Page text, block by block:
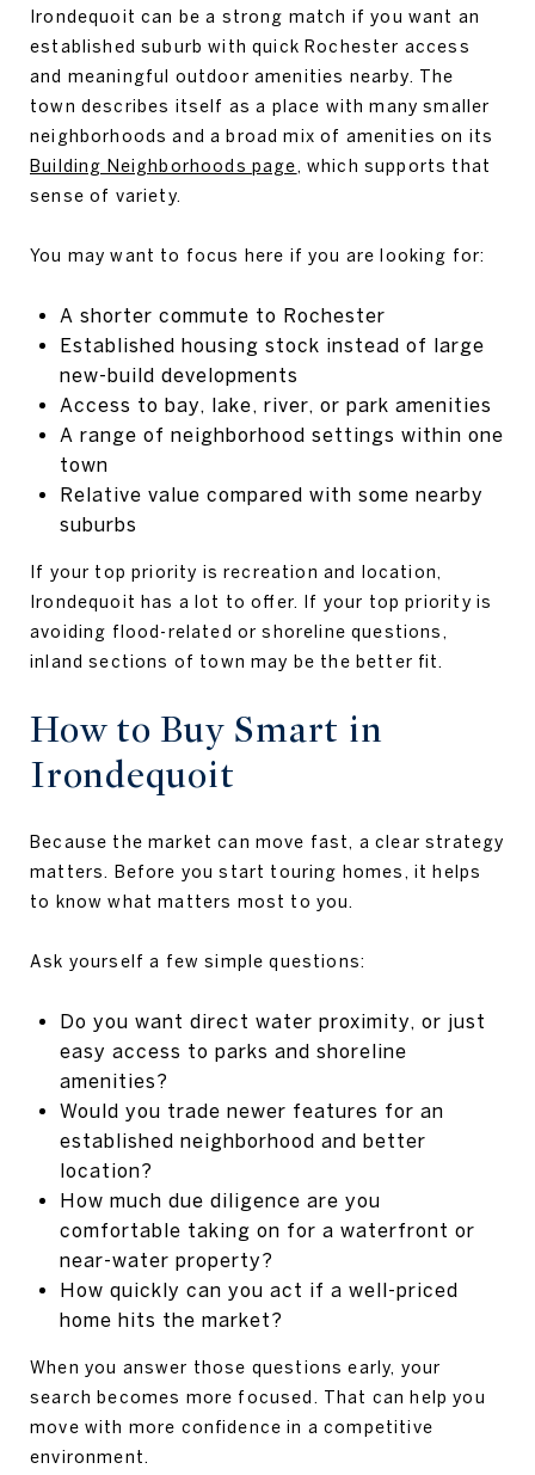
Irondequoit can be a strong match if you want an
established suburb with quick Rochester access
and meaningful outdoor amenities nearby. The
town describes itself as a place with many smaller
neighborhoods and a broad mix of amenities on its
Building Neighborhoods page, which supports that
sense of variety.
You may want to focus here if you are looking for:
A shorter commute to Rochester
Established housing stock instead of large
new-build developments
Access to bay, lake, river, or park amenities
A range of neighborhood settings within one
town
Relative value compared with some nearby
suburbs
If your top priority is recreation and location,
Irondequoit has a lot to offer. If your top priority is
avoiding flood-related or shoreline questions,
inland sections of town may be the better fit.
How to Buy Smart in
Irondequoit
Because the market can move fast, a clear strategy
matters. Before you start touring homes, it helps
to know what matters most to you.
Ask yourself a few simple questions:
Do you want direct water proximity, or just
easy access to parks and shoreline
amenities?
Would you trade newer features for an
established neighborhood and better
location?
How much due diligence are you
comfortable taking on for a waterfront or
near-water property?
How quickly can you act if a well-priced
home hits the market?
When you answer those questions early, your
search becomes more focused. That can help you
move with more confidence in a competitive
environment.